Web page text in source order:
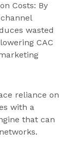
Costs: By
wasted
CAC
reliance on
with a
that can